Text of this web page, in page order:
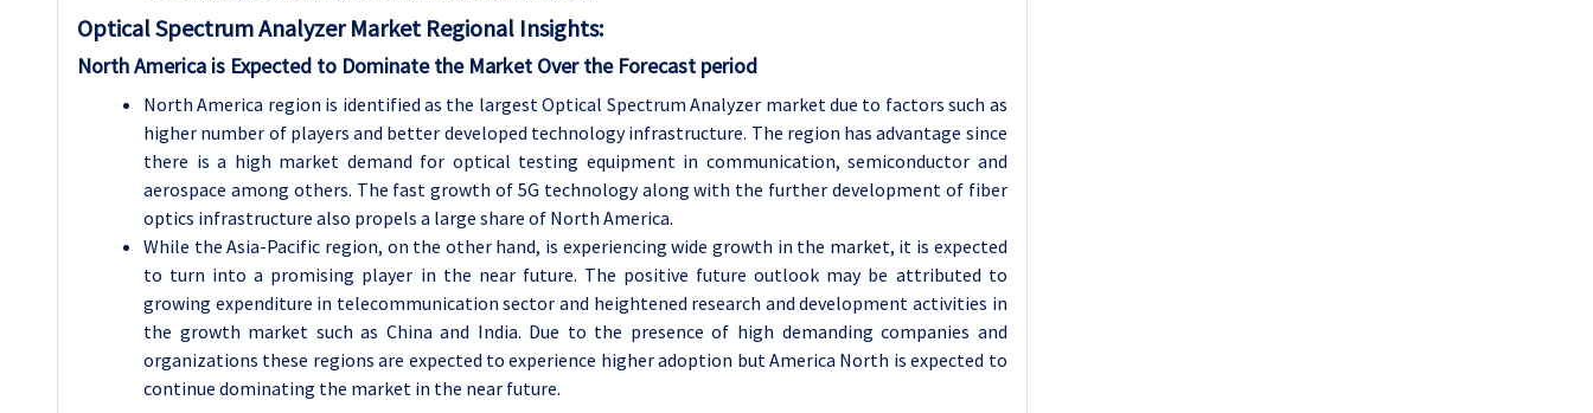
Optical Spectrum AnalyzerMarket Regional Insights:
North America is Expected to Dominate the Market Over the Forecast period
North America region is identified as the largest Optical Spectrum Analyzer market due to factors such as
higher number of players and better developed technology infrastructure. The region has advantage since
there is a high market demand for optical testing equipment in communication, semiconductor and
aerospace among others. The fast growth of 5G technology along with the further development of fiber
optics infrastructure also propels a large share of North America.
While the Asia-Pacific region, on the other hand, is experiencing wide growth in the market, it is expected
to turn into a promising player in the near future. The positive future outlook may be attributed to
growing expenditure in telecommunication sector and heightened research and development activities in
the growth market such as China and India. Due to the presence of high demanding companies and
organizations these regions are expected to experience higher adoption but America North is expected to
continue dominating the market in the near future.